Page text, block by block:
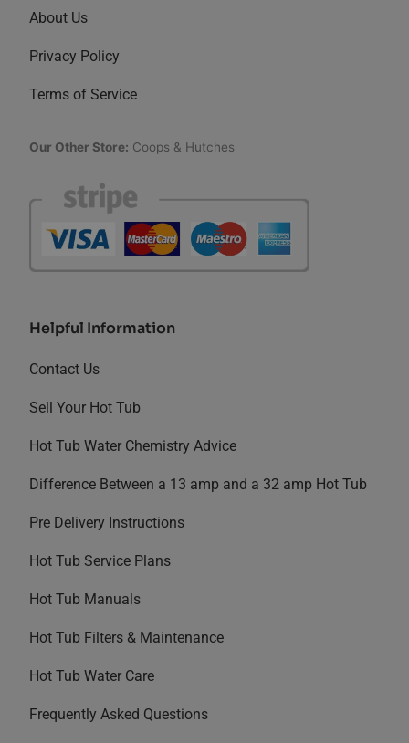
About Us
Privacy Policy
Terms of Service
Our Other Store: Coops & Hutches
Helpful Information
Contact Us
Sell Your Hot Tub
Hot Tub Water Chemistry Advice
Difference Between a 13 amp and a 32 amp Hot Tub
Pre Delivery Instructions
Hot Tub Service Plans
Hot Tub Manuals
Hot Tub Filters & Maintenance
Hot Tub Water Care
Frequently Asked Questions